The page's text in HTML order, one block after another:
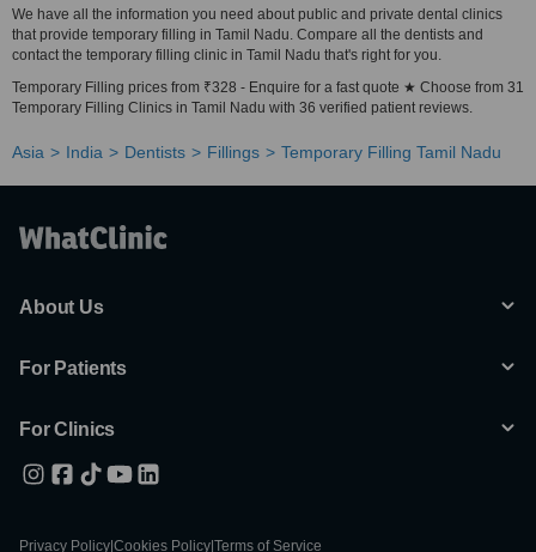
We have all the information you need about public and private dental clinics
that provide temporary filling in Tamil Nadu. Compare all the dentists and
contact the temporary filling clinic in Tamil Nadu that's right for you.
Temporary Filling prices from ₹328 - Enquire for a fast quote ★ Choose from 31
Temporary Filling Clinics in Tamil Nadu with 36 verified patient reviews.
Asia India Dentists Fillings Temporary Filling Tamil Nadu
About Us
For Patients
For Clinics
Privacy Policy Cookies Policy Terms of Service